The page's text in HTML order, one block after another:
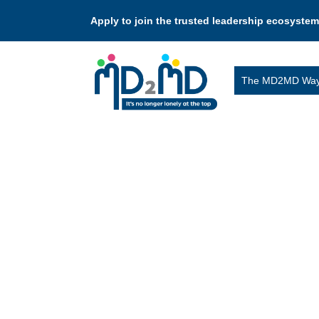
Apply to join the trusted leadership ecosystem
The MD2MD